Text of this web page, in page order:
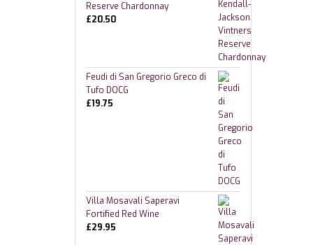
Reserve Chardonnay
£20.50
Feudi di San Gregorio Greco di
Tufo DOCG
£19.75
Villa Mosavali Saperavi
Fortified Red Wine
£29.95